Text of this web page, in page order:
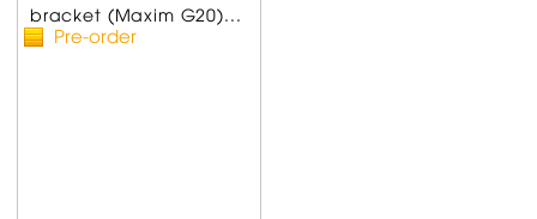
bracket (Maxim G20)...
Pre-order